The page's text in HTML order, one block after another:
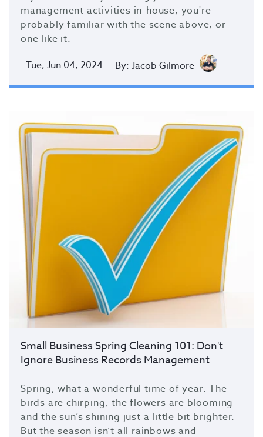
management activities in-house, you're
probably familiar with the scene above, or
one like it.
Tue, Jun 04, 2024
By: Jacob Gilmore
Small Business Spring Cleaning 101: Don't
Ignore Business Records Management
Spring, what a wonderful time of year. The
birds are chirping, the flowers are blooming
and the sun’s shining just a little bit brighter.
But the season isn’t all rainbows and